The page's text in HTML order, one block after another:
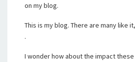
on my blog.
This is my blog. There are many like
.
I wonder how about the impact